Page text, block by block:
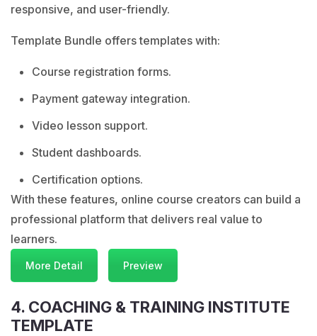
responsive, and user-friendly.
Template Bundle offers templates with:
Course registration forms.
Payment gateway integration.
Video lesson support.
Student dashboards.
Certification options.
With these features, online course creators can build a
professional platform that delivers real value to
learners.
More Detail Preview
4. COACHING & TRAINING INSTITUTE
TEMPLATE